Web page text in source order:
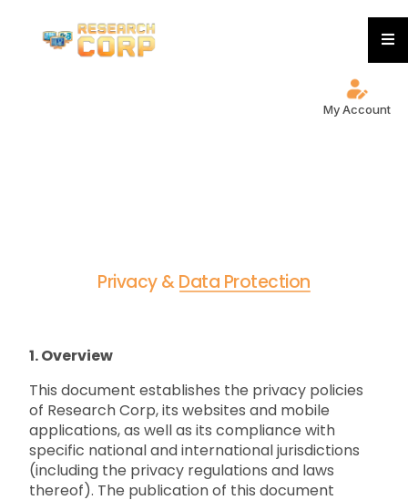
My Account
Privacy&Data Protection
1. Overview
This document establishes the privacy policies
of Research Corp, its websites and mobile
applications, as well as its compliance with
specific national and international jurisdictions
(including the privacy regulations and laws
thereof). The publication of this document